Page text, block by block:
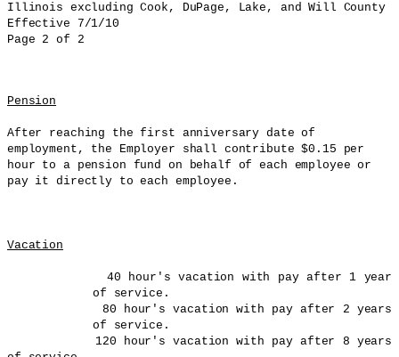
Illinois excluding Cook, DuPage, Lake, and Will County
Effective 7/1/10
Page 2 of 2
Pension
After reaching the first anniversary date of
employment, the Employer shall contribute $0.15 per
hour to a pension fund on behalf of each employee or
pay it directly to each employee.
Vacation
40 hour's vacation with pay after 1 year
of service.
80 hour's vacation with pay after 2 years
of service.
120 hour's vacation with pay after 8 years